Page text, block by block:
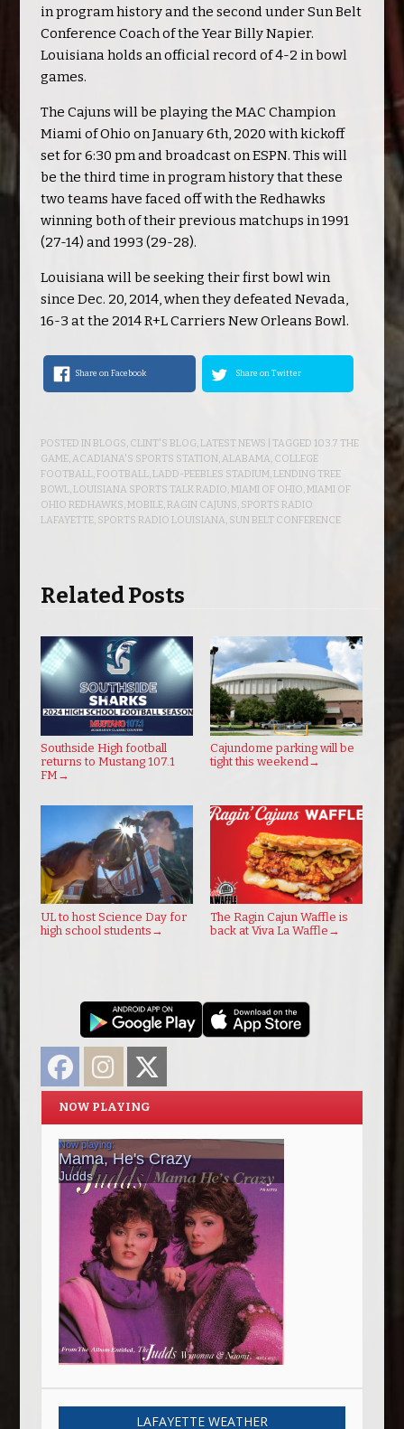
in program history and the second under Sun Belt
Conference Coach of the Year Billy Napier.
Louisiana holds an official record of 4-2 in bowl
games.
The Cajuns will be playing the MAC Champion
Miami of Ohio on January 6th, 2020 with kickoff
set for 6:30 pm and broadcast on ESPN. This will
be the third time in program history that these
two teams have faced off with the Redhawks
winning both of their previous matchups in 1991
(27-14) and 1993 (29-28).
Louisiana will be seeking their first bowl win
since Dec. 20, 2014, when they defeated Nevada,
16-3 at the 2014 R+L Carriers New Orleans Bowl.
Share on Facebook Share on Twitter
POSTED IN BLOGS, CLINT'S BLOG,LATEST NEWS | TAGGED 103.7 THE
GAME,ACADIANA'S SPORTS STATION,ALABAMA, COLLEGE
FOOTBALL,FOOTBALL,LADD-PEEBLES STADIUM,LENDING TREE
BOWL,LOUISIANA SPORTS TALK RADIO,MIAMI OF OHIO,MIAMI OF
OHIO REDHAWKS,MOBILE,RAGIN CAJUNS, SPORTS RADIO
LAFAYETTE, SPORTS RADIO LOUISIANA, SUN BELT CONFERENCE
Related Posts
Southside High football
returns to Mustang 107.1
FM →
Cajundome parking will be
tight this weekend →
UL to host Science Day for
high school students →
The Ragin Cajun Waffle is
back at Viva La Waffle →
FacebookInstagram
NOW PLAYING
LAFAYETTE WEATHER